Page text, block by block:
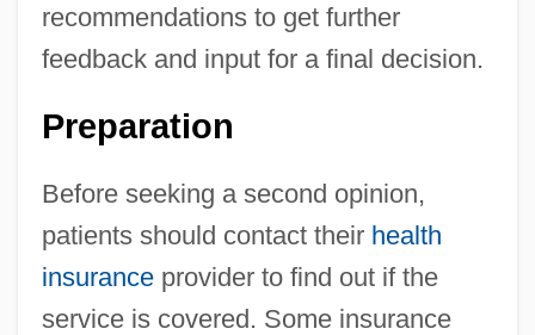
recommendations to get further
feedback and input for a final decision.
Preparation
Before seeking a second opinion,
patients should contact their health
insuranceprovider to find out if the
service is covered. Some insurance